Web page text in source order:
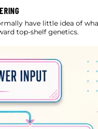
have little idea of
top-shelf genetics.